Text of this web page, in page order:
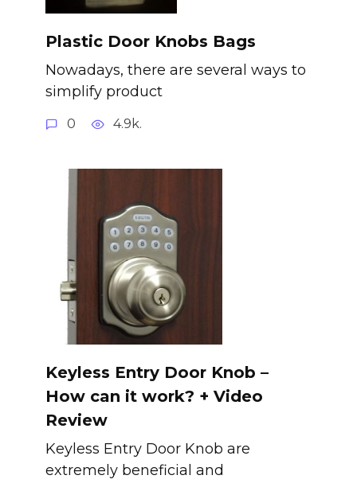
Plastic Door Knobs Bags
Nowadays, there are several ways to
simplify product
0 4.9k.
Keyless Entry Door Knob –
How can it work? + Video
Review
Keyless Entry Door Knob are
extremely beneficial and